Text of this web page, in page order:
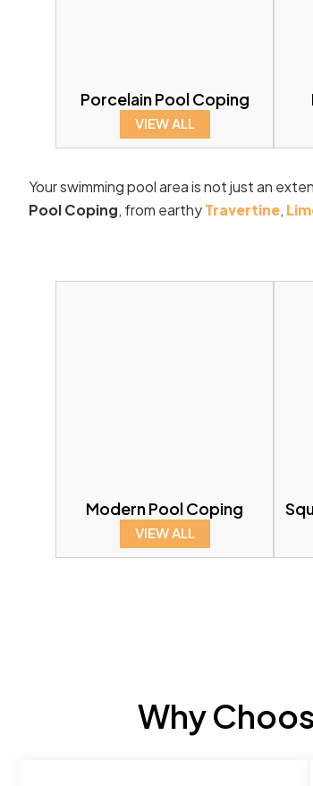
Porcelain Pool Coping
VIEW ALL
Your swimming pool area is not just an
Pool Coping, from earthyTravertine,
Modern Pool Coping
VIEW ALL
Why